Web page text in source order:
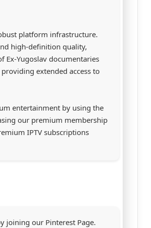
platform infrastructure.
high-definition quality,
Yugoslav documentaries
extended access to
entertainment by using the
our premium membership
IPTV subscriptions
joining our Pinterest Page.